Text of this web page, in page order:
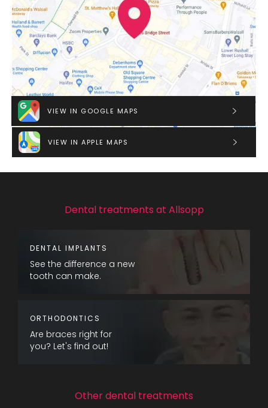
VIEW IN GOOGLE MAPS
VIEW IN APPLE MAPS
Dental treatments at Allsopp
DENTAL IMPLANTS
See the difference a new
tooth can make.
ORTHODONTICS
Are braces right for
you? Let's find out!
Other dental treatments